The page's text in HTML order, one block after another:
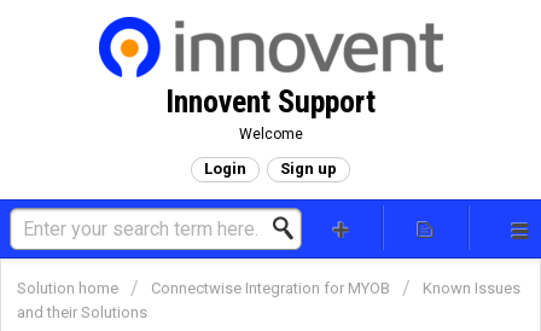
Innovent Support
Welcome
Login Sign up
Solution home Connectwise Integration for MYOB
Known Issues
and their Solutions